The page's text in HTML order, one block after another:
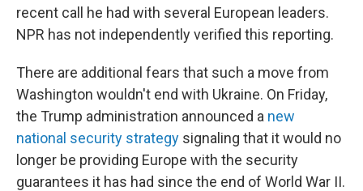
recent call he had with several European leaders.
NPR has not independently verified this reporting.
There are additional fears that such a move from
Washington wouldn't end with Ukraine. On Friday,
the Trump administration announced a new
national security strategy signaling that it would no
longer be providing Europe with the security
guarantees it has had since the end of World War II.